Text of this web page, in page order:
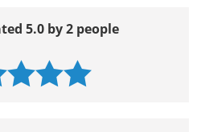
5.0 by 2 people